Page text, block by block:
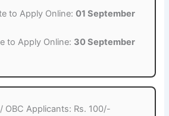
to Apply Online:01 September
to Apply Online: 30 September
OBC Applicants: Rs. 100/-